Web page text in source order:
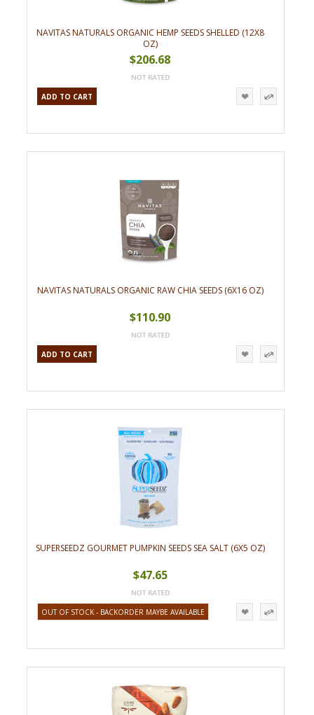
NAVITAS NATURALS ORGANIC HEMP SEEDS SHELLED (12X8
OZ)
$206.68
ADD TO CART
NAVITAS NATURALS ORGANIC RAW CHIA SEEDS (6X16 OZ)
$110.90
ADD TO CART
SUPERSEEDZ GOURMET PUMPKIN SEEDS SEA SALT (6X5 OZ)
$47.65
OUT OF STOCK - BACKORDER MAYBE AVAILABLE